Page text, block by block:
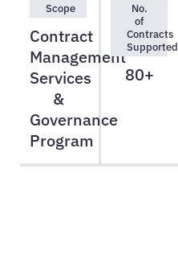
Scope
Contract
Management
Services
&
Governance
Program
No.
of
Contracts
Supported
80+